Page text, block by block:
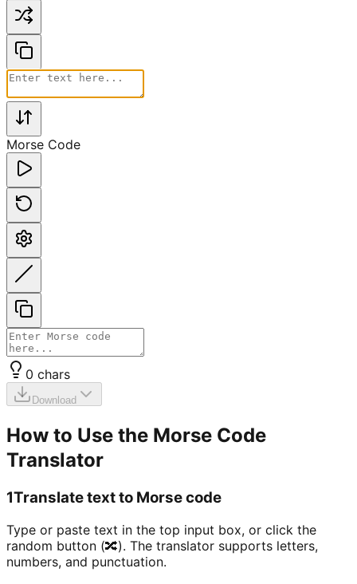
Morse Code
0 chars
Download
How to Use the Morse Code
Translator
1Translate text to Morse code
Type or paste text in the top input box, or click the
random button (🔀). The translator supports letters,
numbers, and punctuation.